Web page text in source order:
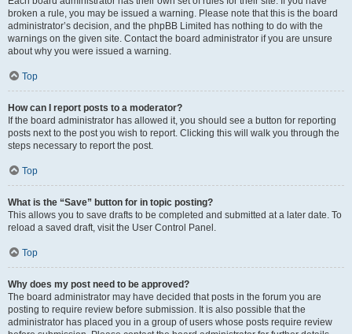
broken a rule, you may be issued a warning. Please note that this is the board
administrator’s decision, and the phpBB Limited has nothing to do with the
warnings on the given site. Contact the board administrator if you are unsure
about why you were issued a warning.
Top
How can I report posts to a moderator?
If the board administrator has allowed it, you should see a button for reporting
posts next to the post you wish to report. Clicking this will walk you through the
steps necessary to report the post.
Top
What is the “Save” button for in topic posting?
This allows you to save drafts to be completed and submitted at a later date. To
reload a saved draft, visit the User Control Panel.
Top
Why does my post need to be approved?
The board administrator may have decided that posts in the forum you are
posting to require review before submission. It is also possible that the
administrator has placed you in a group of users whose posts require review